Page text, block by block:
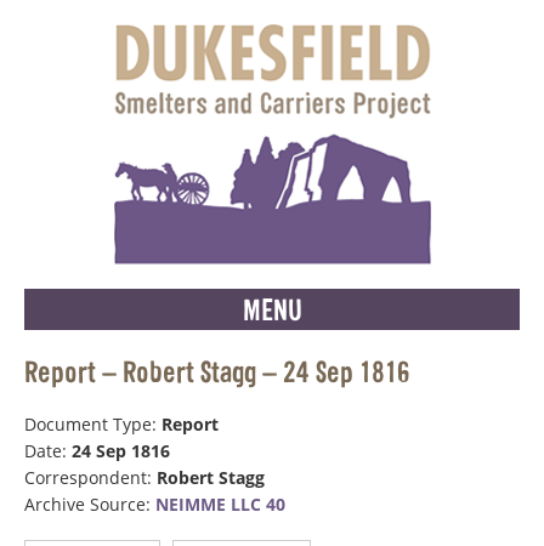
MENU
Report – Robert Stagg – 24 Sep 1816
Document Type: Report
Date: 24 Sep 1816
Correspondent: Robert Stagg
Archive Source: NEIMME LLC 40